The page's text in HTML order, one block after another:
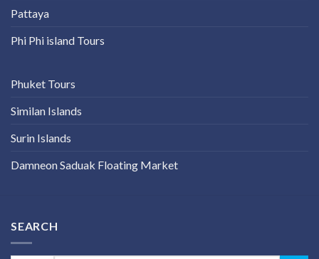
Pattaya
Phi Phi island Tours
Phuket Tours
Similan Islands
Surin Islands
Damneon Saduak Floating Market
SEARCH